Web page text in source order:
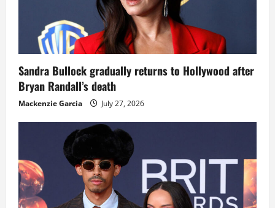
Sandra Bullock gradually returns to Hollywood after
Bryan Randall’s death
Mackenzie Garcia July 27, 2026